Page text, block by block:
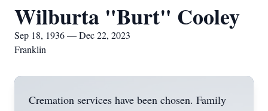
Wilburta "Burt" Cooley
Sep 18, 1936 — Dec 22, 2023
Franklin
Cremation services have been chosen. Family